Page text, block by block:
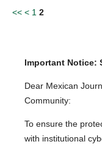
<< < 1 2
Important Notice:
Dear Mexican
Community:
To ensure the
with institutional